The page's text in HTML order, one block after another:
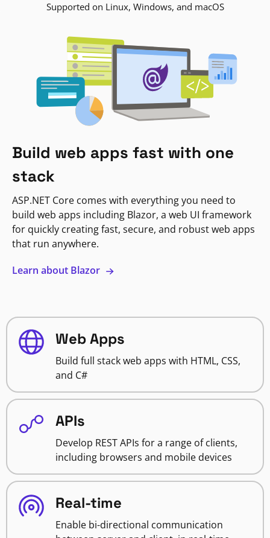
Supported on Linux, Windows, and macOS
Build web apps fast with one
stack
ASP.NET Core comes with everything you need to
build web apps including Blazor, a web UI framework
for quickly creating fast, secure, and robust web apps
that run anywhere.
Learn about Blazor
Web Apps
Build full stack web apps with HTML, CSS,
and C#
APIs
Develop REST APIs for a range of clients,
including browsers and mobile devices
Real-time
Enable bi-directional communication